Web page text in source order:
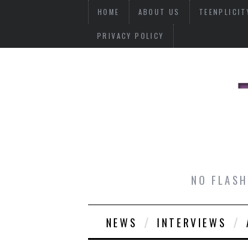
HOME ABOUT US
PRIVACY POLICY
NO
NEWS INTERVIEWS